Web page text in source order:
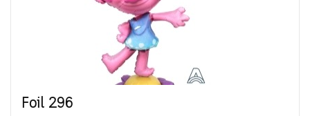
Foil 296